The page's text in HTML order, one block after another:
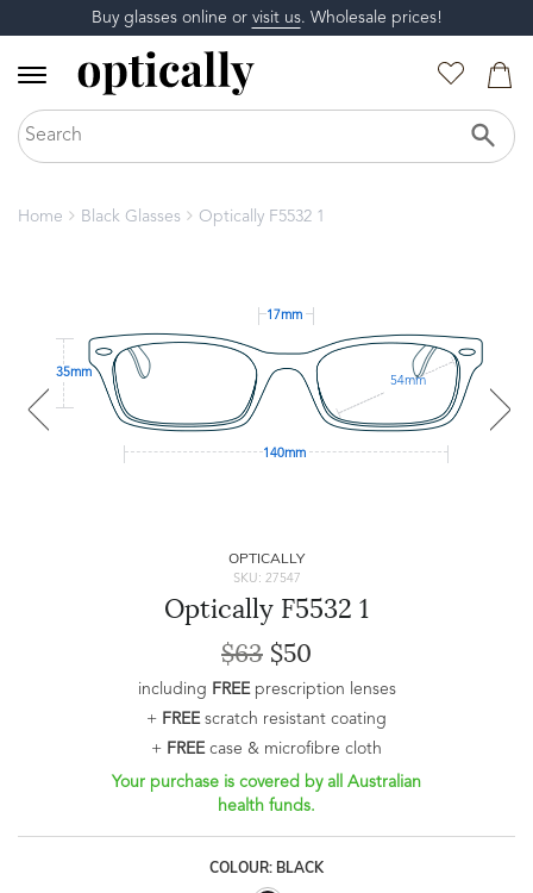
Buy glasses online or visit us. Wholesale prices!
Home Black Glasses Optically F5532 1
17mm
35mm
54mm
140mm
OPTICALLY
SKU: 27547
Optically F5532 1
$63 $50
including FREEprescription lenses
+ FREEscratch resistant coating
+ FREEcase & microfibre cloth
Your purchase is covered by all Australian
health funds.
COLOUR: BLACK